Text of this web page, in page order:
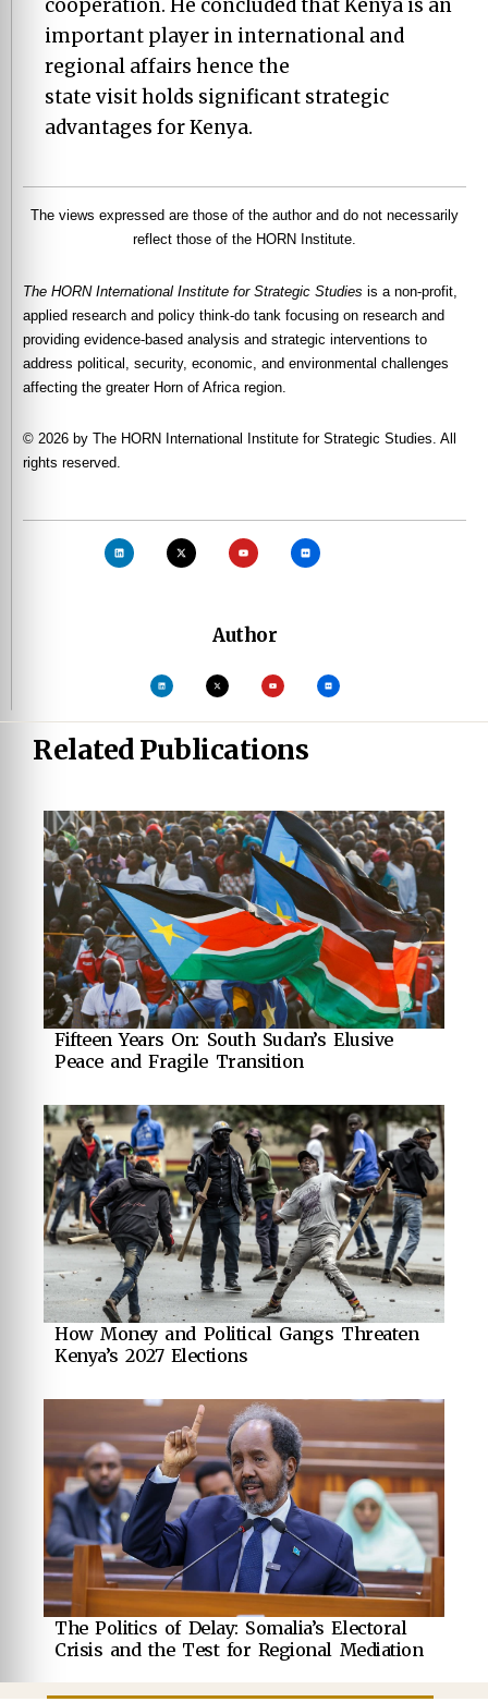
cooperation. He concluded that Kenya is an
important player in international and
regional affairs hence the
state visit holds significant strategic
advantages for Kenya.
The views expressed are those of the author and do not necessarily
reflect those of the HORN Institute.
The HORN International Institute for Strategic Studies is a non-profit,
applied research and policy think-do tank focusing on research and
providing evidence-based analysis and strategic interventions to
address political, security, economic, and environmental challenges
affecting the greater Horn of Africa region.
© 2026 by The HORN International Institute for Strategic Studies. All
rights reserved.
Author
Related Publications
Fifteen Years On: South Sudan’s Elusive
Peace and Fragile Transition
How Money and Political Gangs Threaten
Kenya’s 2027 Elections
The Politics of Delay: Somalia’s Electoral
Crisis and the Test for Regional Mediation